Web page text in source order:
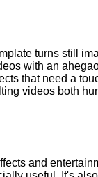
turns still
with an
that need a
videos both
and